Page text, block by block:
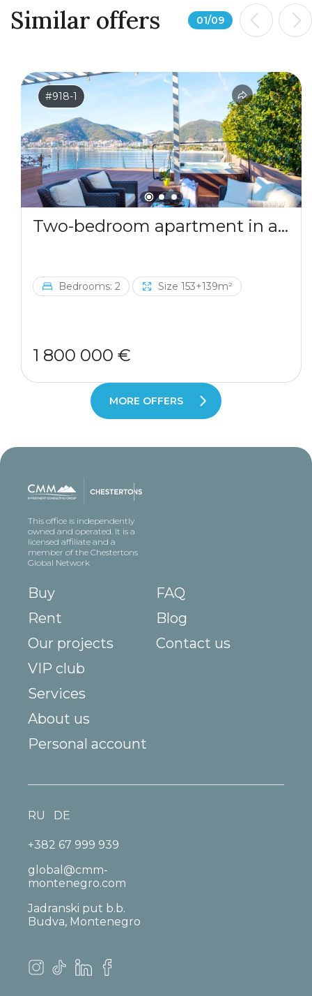
Similar offers 01/09
#918-1
Two-bedroom apartment in a complex by the sea
Bedrooms: 2 Size 153+139m²
1 800 000 €
MORE OFFERS
This office is independently
owned and operated. It is a
licensed affiliate and a
member of the Chestertons
Global Network
Buy
Rent
Our projects
VIP club
Services
About us
FAQ
Blog
Contact us
Personal account
+382 67 999 939
global@cmm-
montenegro.com
Jadranski put b.b.
Budva, Montenegro
RU DE